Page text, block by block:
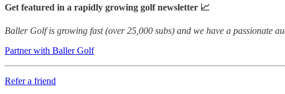
Get featured in a rapidly growing golf newsletter 📈
Baller Golf is growing fast (over 25,000 subs) and we have a passionate
Partner with Baller Golf
Refer a friend